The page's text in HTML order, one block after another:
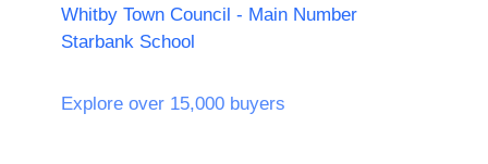
Whitby Town Council - Main Number
Starbank School
Explore over 15,000 buyers